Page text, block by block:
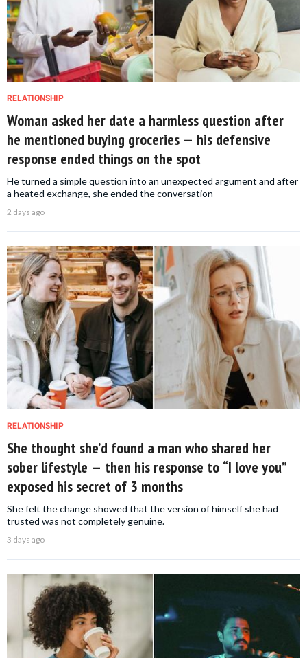
RELATIONSHIP
Woman asked her date a harmless question after
he mentioned buying groceries — his defensive
response ended things on the spot
He turned a simple question into an unexpected argument and after
a heated exchange, she ended the conversation
2 days ago
RELATIONSHIP
She thought she’d found a man who shared her
sober lifestyle — then his response to “I love you”
exposed his secret of 3 months
She felt the change showed that the version of himself she had
trusted was not completely genuine.
3 days ago